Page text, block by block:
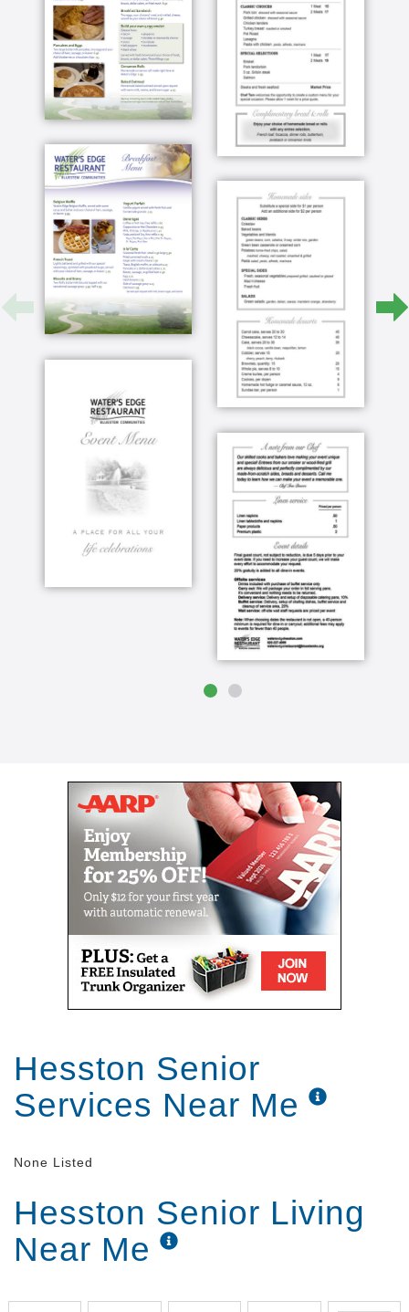
a gift that was to us have them do that for us
and so from that time on we've always planned
to come here and give that same kind of gift to
our shoulder you
Hesston Senior
Services Near Me
None Listed
Hesston Senior Living
Near Me